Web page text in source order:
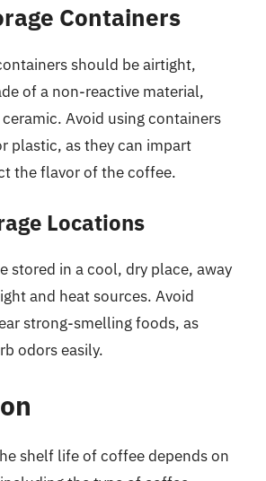
Containers
should be airtight,
of a non-reactive material,
Avoid using containers
plastic, as they can impart
the flavor of the coffee.
Locations
stored in a cool, dry place, away
and heat sources. Avoid
strong-smelling foods, as
odors easily.
shelf life of coffee depends on